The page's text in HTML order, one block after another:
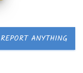
REPORT ANYTHING